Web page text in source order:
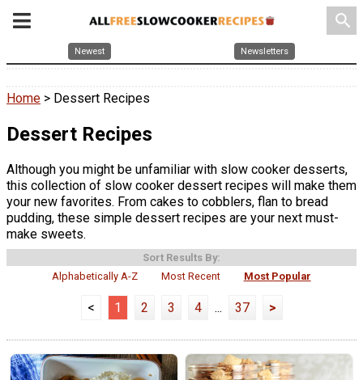
search
Newest Newsletters
Home > Dessert Recipes
Dessert Recipes
Although you might be unfamiliar with slow cooker desserts,
this collection of slow cooker dessert recipes will make them
your new favorites. From cakes to cobblers, flan to bread
pudding, these simple dessert recipes are your next must-
make sweets.
Sort Results By:
Alphabetically A-Z
Most Recent Most Popular
< 1 2 3 4 ... 37 >